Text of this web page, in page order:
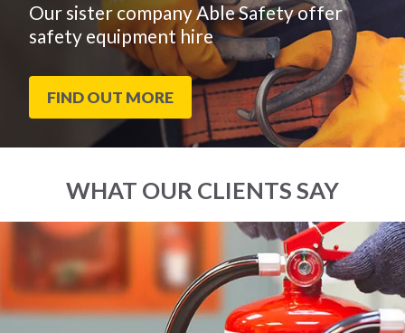
Our sister company Able Safety offer
safety equipment hire
FIND OUT MORE
WHAT OUR CLIENTS SAY
slider
carousel